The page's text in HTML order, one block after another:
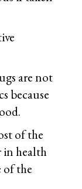
are not
because
of the
in health
of the